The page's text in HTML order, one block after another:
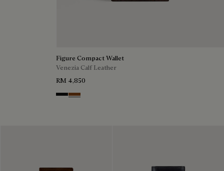
Figure Compact Wallet
Venezia Calf Leather
RM 4,850
Nero Grigio
Cacao Intenso